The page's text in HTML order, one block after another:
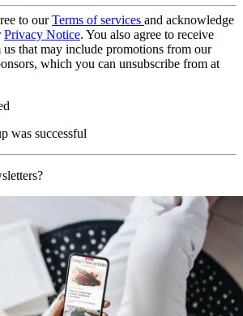
to ourTerms of services and acknowledge
Privacy Notice. You also agree to receive
that may include promotions from our
which you can unsubscribe from at
was successful